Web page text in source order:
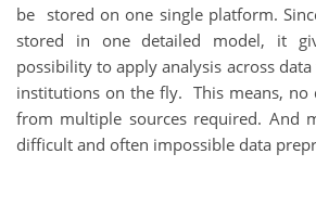
be stored on one single platform.
stored in one detailed model, it
possibility to apply analysis across
institutions on the fly. This means, no
from multiple sources required. And
difficult and often impossible data